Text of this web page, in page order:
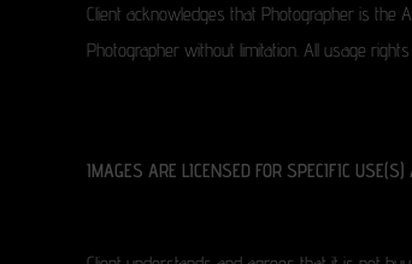
Client acknowledges that Photographer is the
Photographer without limitation. All usage
IMAGES ARE LICENSED FOR SPECIFIC